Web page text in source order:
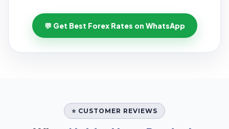
💬 Get Best Forex Rates on WhatsApp
⭐ CUSTOMER REVIEWS